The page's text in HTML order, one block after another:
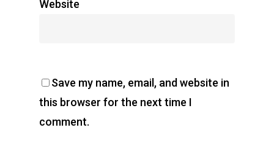
Website
Save my name, email, and website in
this browser for the next time I
comment.